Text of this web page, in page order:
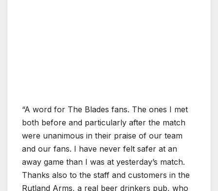
“A word for The Blades fans. The ones I met
both before and particularly after the match
were unanimous in their praise of our team
and our fans. I have never felt safer at an
away game than I was at yesterday’s match.
Thanks also to the staff and customers in the
Rutland Arms, a real beer drinkers pub, who